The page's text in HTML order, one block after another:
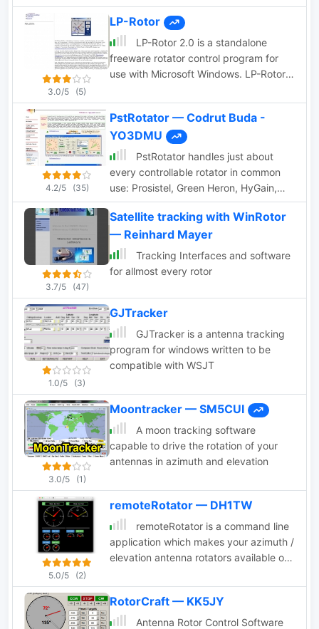
control, voice and cw keying, supports
many data modes, qrz lookup, pirint qsl
and labels, mapping and more.
Donationware software.
3.0/5 (5)
LP-Rotor
LP-Rotor 2.0 is a standalone
freeware rotator control program for
use with Microsoft Windows. LP-Rotor
Windows from Windows 95 forward. It
is designed to be used with the Hy-
Gain DCU-1 or RotorEZ interfaces for
Hy-Gain rotators, or the RotorCard
interface for Yaesu rotators.
4.2/5 (35)
PstRotator — Codrut Buda -
YO3DMU
PstRotator handles just about
every controllable rotator in common
use: Prosistel, Green Heron, HyGain,
RC1 MDS, Rotor-EZ Idiom Press, Yaesu
Az and many more PstRotator includes
automatic tracking for satellite or EME
communications, using programs like
WSJT, VQLog, TACLog, Z-Track,
WXtrack, WinOrbit, Orbitron, Nova for
Windows, Sat_Explorer, SatPC32, Win-
Test. PstRotator supports remote
control over TCP/IP.
3.7/5 (47)
Satellite tracking with WinRotor
— Reinhard Mayer
Tracking Interfaces and software
for allmost every rotor
1.0/5 (3)
GJTracker
GJTracker is a antenna tracking
program for windows written to be
compatible with WSJT
3.0/5 (1)
Moontracker — SM5CUI
A moon tracking software
capable to drive the rotation of your
antennas in azimuth and elevation
5.0/5 (2)
remoteRotator — DH1TW
remoteRotator is a command line
application which makes your azimuth /
elevation antenna rotators available on
Linux/Windows/MacOS and written in
the programing language Go.
RotorCraft — KK5JY
Antenna Rotor Control Software